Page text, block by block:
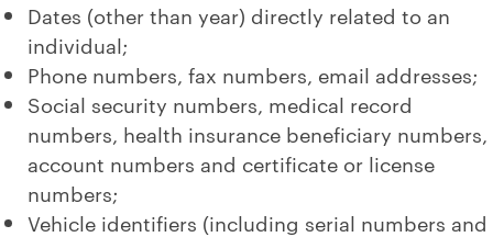
Dates (other than year) directly related to an
individual;
Phone numbers, fax numbers, email addresses;
Social security numbers, medical record
numbers, health insurance beneficiary numbers,
account numbers and certificate or license
numbers;
Vehicle identifiers (including serial numbers and